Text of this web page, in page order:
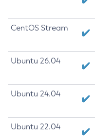
CentOS Stream
Ubuntu 26.04
Ubuntu 24.04
Ubuntu 22.04